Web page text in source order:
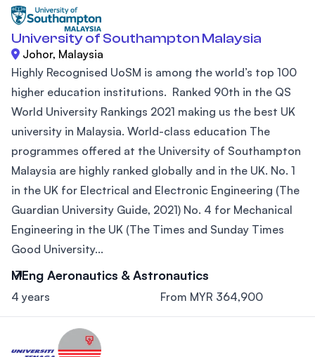
University of Southampton Malaysia
Johor, Malaysia
Highly Recognised UoSM is among the world’s top 100
higher education institutions. Ranked 90th in the QS
World University Rankings 2021 making us the best UK
university in Malaysia. World-class education The
programmes offered at the University of Southampton
Malaysia are highly ranked globally and in the UK. No. 1
in the UK for Electrical and Electronic Engineering (The
Guardian University Guide, 2021) No. 4 for Mechanical
Engineering in the UK (The Times and Sunday Times
Good University...
MEng Aeronautics & Astronautics
4 years From MYR 364,900